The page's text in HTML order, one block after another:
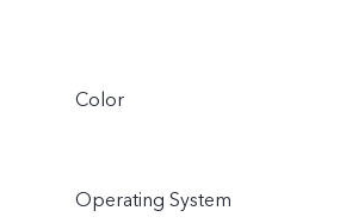
Color
Operating System